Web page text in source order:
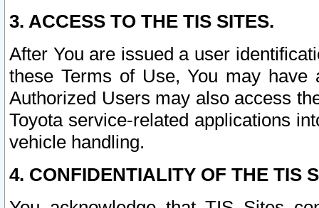
3. ACCESS TO THE TIS SITES.
After You are issued a user
these Terms of Use, You may
Authorized Users may also access
Toyota service-related applications
vehicle handling.
4. CONFIDENTIALITY OF THE TIS